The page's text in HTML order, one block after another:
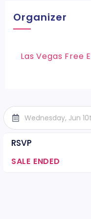
Organizer
Las Vegas Free
Wednesday, Jun
RSVP
SALE ENDED